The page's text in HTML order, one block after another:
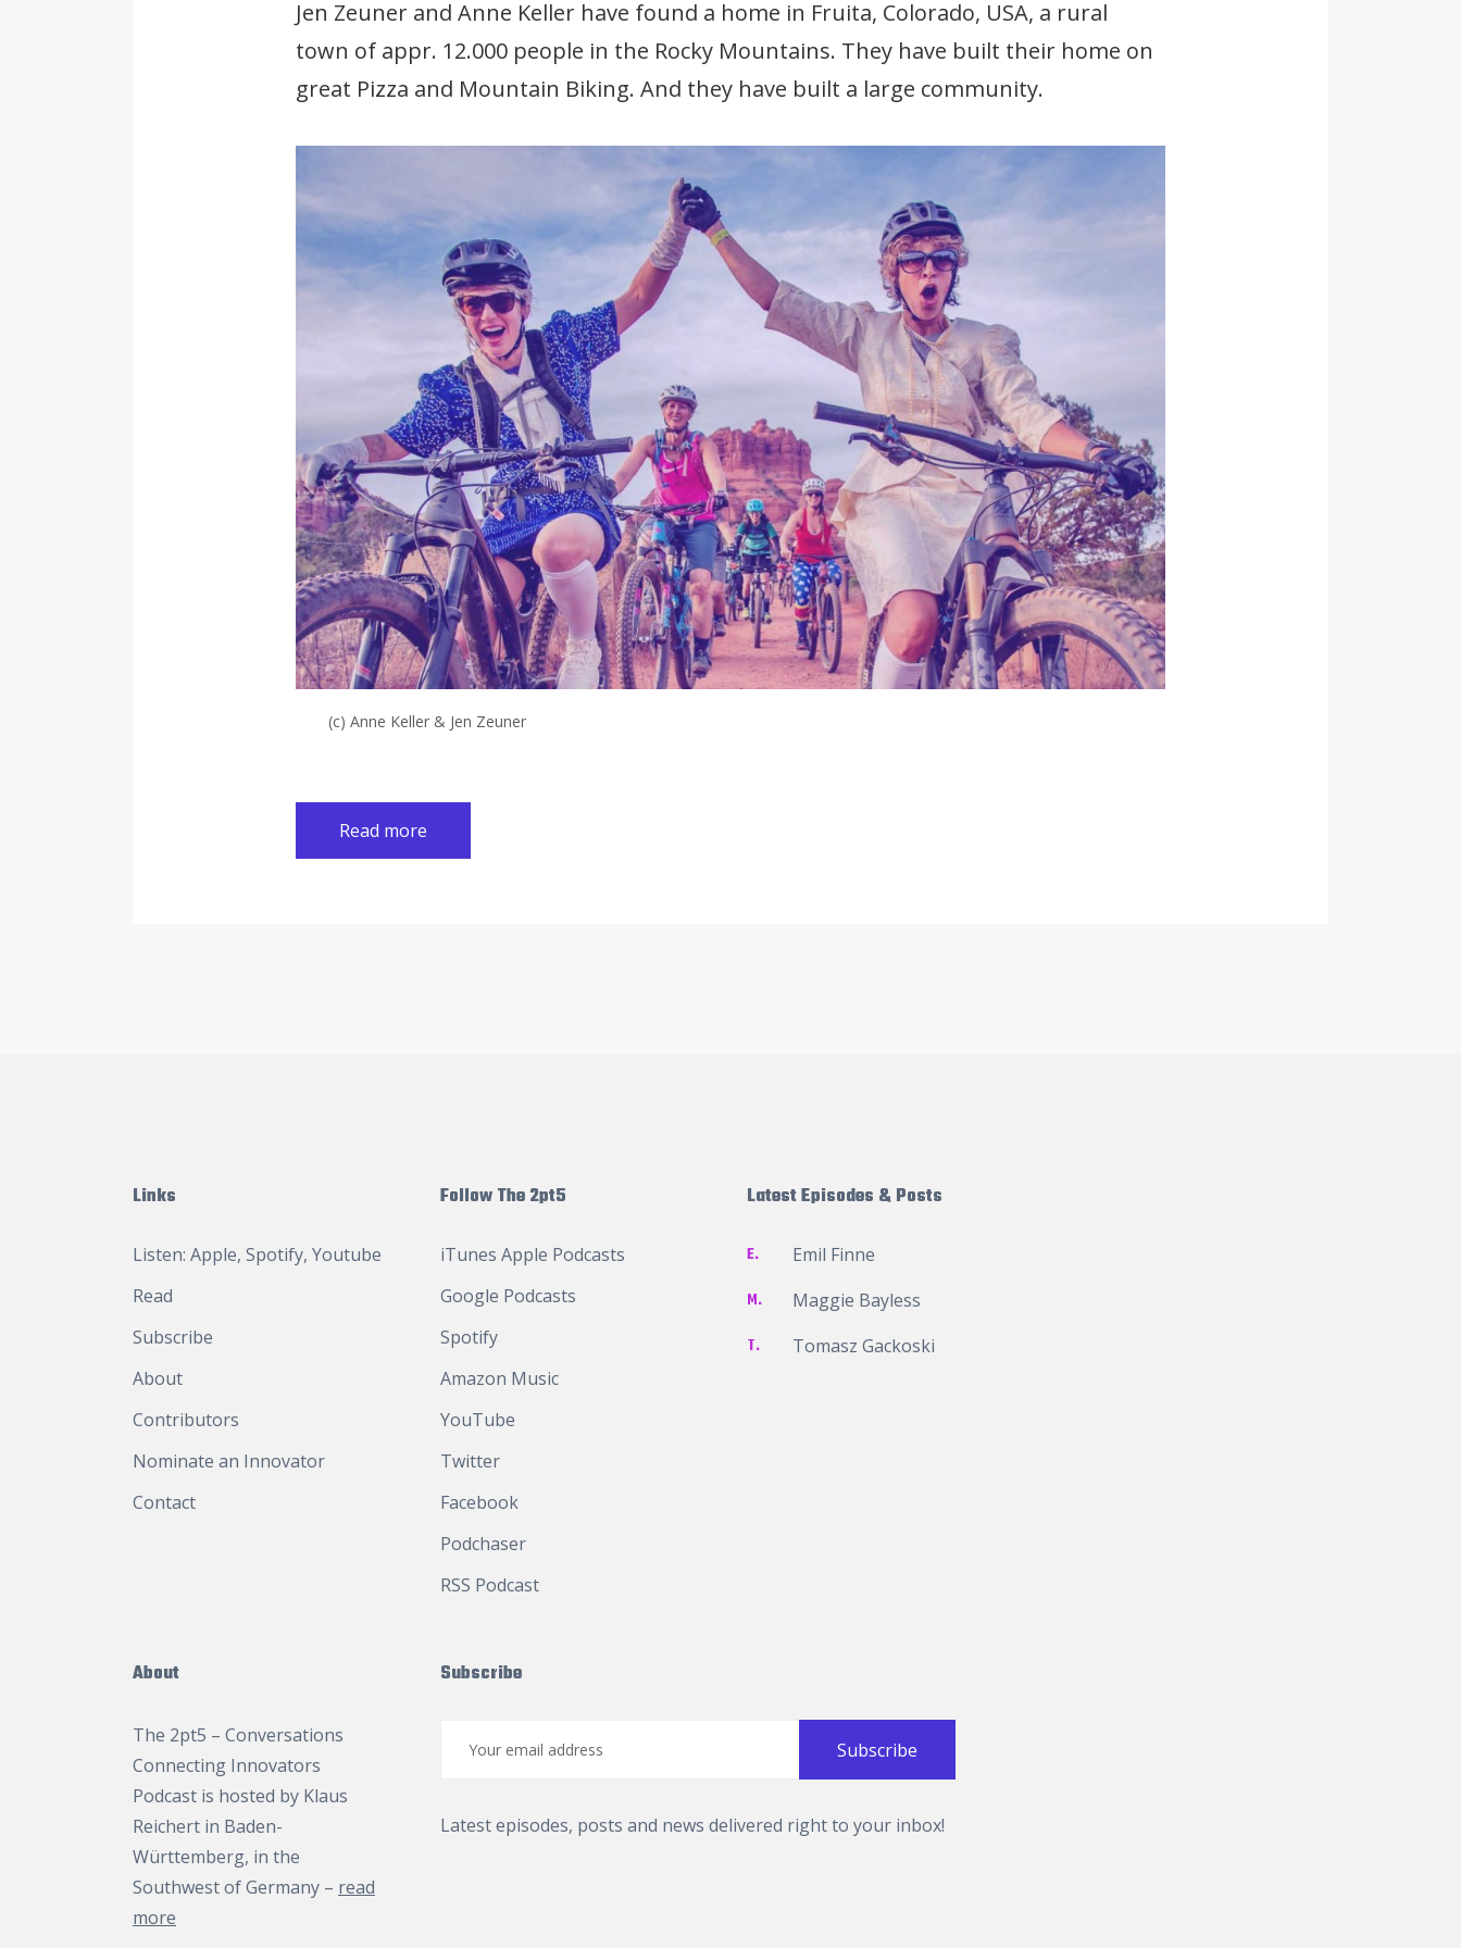
Jen Zeuner and Anne Keller have found a home in Fruita, Colorado, USA, a rural
town of appr. 12.000 people in the Rocky Mountains. They have built their home on
great Pizza and Mountain Biking. And they have built a large community.
(c) Anne Keller & Jen Zeuner
Read more
Links
Listen: Apple, Spotify, Youtube
Read
Subscribe
About
Contributors
Nominate an Innovator
Contact
Follow The 2pt5
iTunes Apple Podcasts
Google Podcasts
Spotify
Amazon Music
YouTube
Twitter
Facebook
Podchaser
RSS Podcast
Latest Episodes & Posts
E. Emil Finne
M. Maggie Bayless
T. Tomasz Gackoski
About
The 2pt5 – Conversations
Connecting Innovators
Podcast is hosted by Klaus
Reichert in Baden-
Württemberg, in the
Southwest of Germany – read
more
Subscribe
Latest episodes, posts and news delivered right to your inbox!